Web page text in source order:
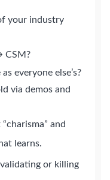
your industry
CSM?
everyone else’s?
via demos and
and
learns.
validating or killing